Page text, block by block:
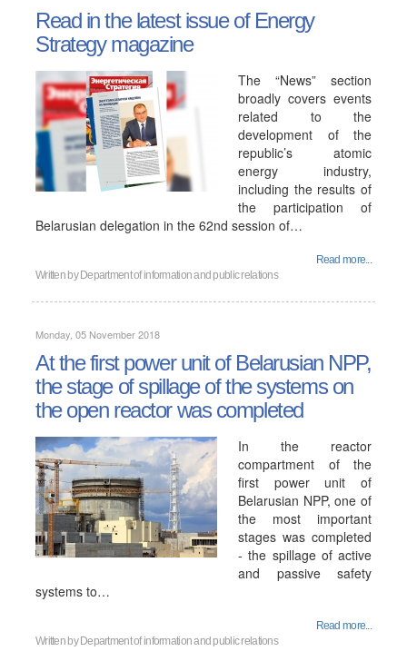
Read in the latest issue of Energy
Strategy magazine
The “News” section
broadly covers events
related to the
development of the
republic’s atomic
energy industry,
including the results of
the participation of
Belarusian delegation in the 62nd session of…
Read more...
Written by Department of information and public relations
Monday, 05 November 2018
At the first power unit of Belarusian NPP,
the stage of spillage of the systems on
the open reactor was completed
In the reactor
compartment of the
first power unit of
Belarusian NPP, one of
the most important
stages was completed
- the spillage of active
and passive safety
systems to…
Read more...
Written by Department of information and public relations